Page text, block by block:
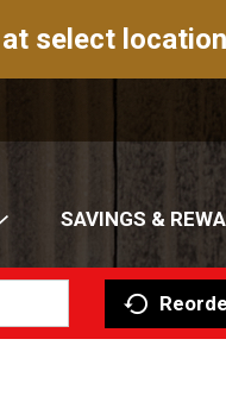
select
SAVINGS &